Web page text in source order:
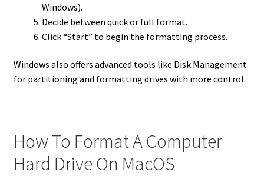
Windows).
Decide between quick or full format.
Click “Start” to begin the formatting process.
Windows also offers advanced tools like Disk Management
for partitioning and formatting drives with more control.
How To Format A Computer
Hard Drive On MacOS